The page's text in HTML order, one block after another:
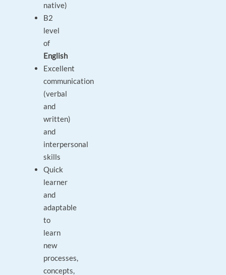
native)
B2
level
of
English
Excellent
communication
(verbal
and
written)
and
interpersonal
skills
Quick
learner
and
adaptable
to
learn
new
processes,
concepts,